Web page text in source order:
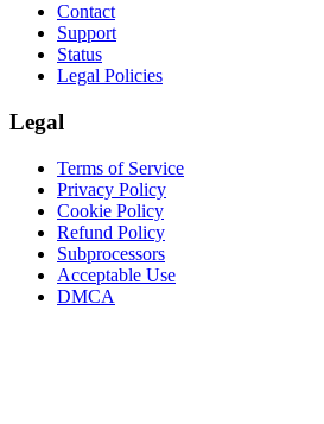
Contact
Support
Status
Legal Policies
Legal
Terms of Service
Privacy Policy
Cookie Policy
Refund Policy
Subprocessors
Acceptable Use
DMCA